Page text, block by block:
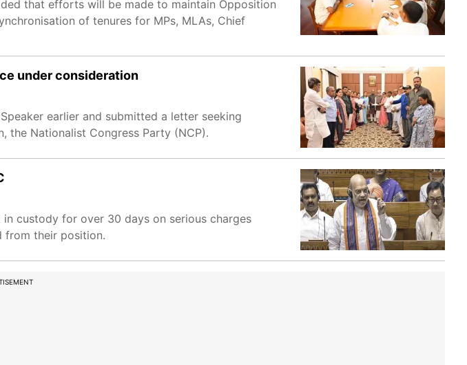
that efforts will be made to maintain Opposition
of tenures for MPs, MLAs, Chief
under consideration
earlier and submitted a letter seeking
Nationalist Congress Party (NCP).
custody for over 30 days on serious charges
from their position.